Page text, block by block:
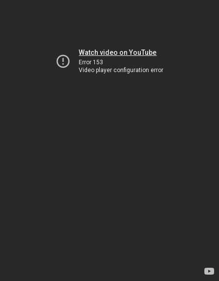
Watch video on YouTube
Error 153
Video player configuration error